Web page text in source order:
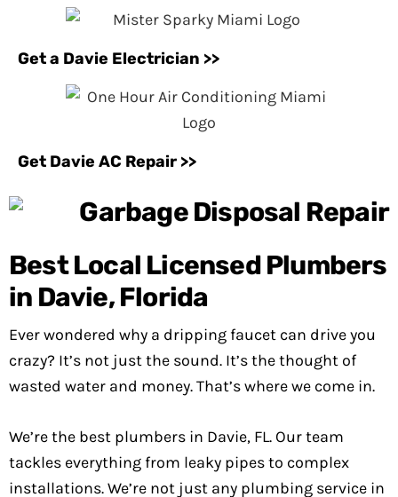
Get a Davie Electrician >>
Get Davie AC Repair >>
Best Local Licensed Plumbers
in Davie, Florida
Ever wondered why a dripping faucet can drive you
crazy? It’s not just the sound. It’s the thought of
wasted water and money. That’s where we come in.
We’re the best plumbers in Davie, FL. Our team
tackles everything from leaky pipes to complex
installations. We’re not just any plumbing service in